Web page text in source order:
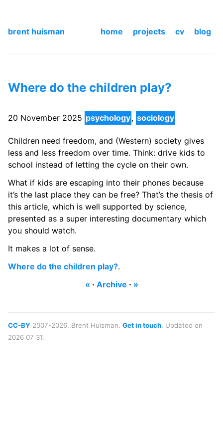
brent huisman home projects cv blog
Where do the children play?
20 November 2025 psychology, sociology
Children need freedom, and (Western) society gives
less and less freedom over time. Think: drive kids to
school instead of letting the cycle on their own.
What if kids are escaping into their phones because
it’s the last place they can be free? That’s the thesis of
this article, which is well supported by science,
presented as a super interesting documentary which
you should watch.
It makes a lot of sense.
Where do the children play?.
« · Archive · »
CC-BY 2007-2026, Brent Huisman. Get in touch. Updated on
2026 07 31.